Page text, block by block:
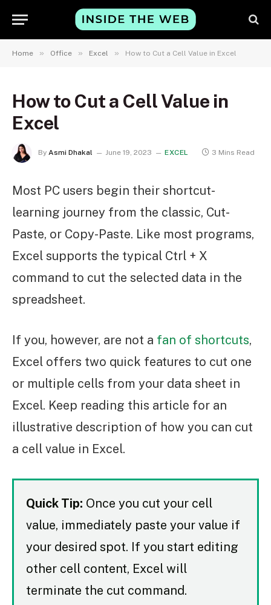
Home » Office » Excel » How to Cut a Cell Value in Excel
How to Cut a Cell Value in
Excel
By Asmi Dhakal June 19, 2023 EXCEL 3 Mins Read
Most PC users begin their shortcut-
learning journey from the classic, Cut-
Paste, or Copy-Paste. Like most programs,
Excel supports the typical Ctrl + X
command to cut the selected data in the
spreadsheet.
If you, however, are not a fan of shortcuts,
Excel offers two quick features to cut one
or multiple cells from your data sheet in
Excel. Keep reading this article for an
illustrative description of how you can cut
a cell value in Excel.
Quick Tip: Once you cut your cell
value, immediately paste your value if
your desired spot. If you start editing
other cell content, Excel will
terminate the cut command.